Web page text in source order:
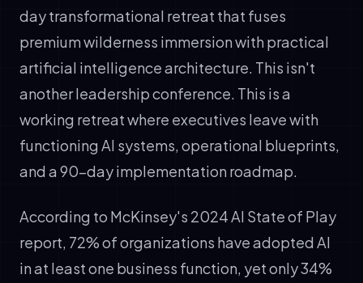
day transformational retreat that fuses
premium wilderness immersion with practical
artificial intelligence architecture. This isn't
another leadership conference. This is a
working retreat where executives leave with
functioning AI systems, operational blueprints,
and a 90-day implementation roadmap.
According to McKinsey's 2024 AI State of Play
report, 72% of organizations have adopted AI
in at least one business function, yet only 34%